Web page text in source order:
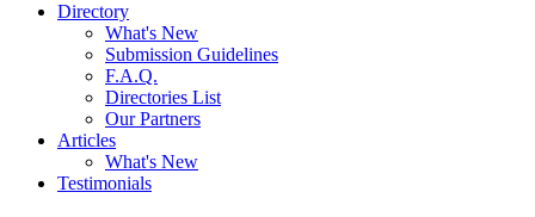
Directory
What's New
Submission Guidelines
F.A.Q.
Directories List
Our Partners
Articles
What's New
Testimonials